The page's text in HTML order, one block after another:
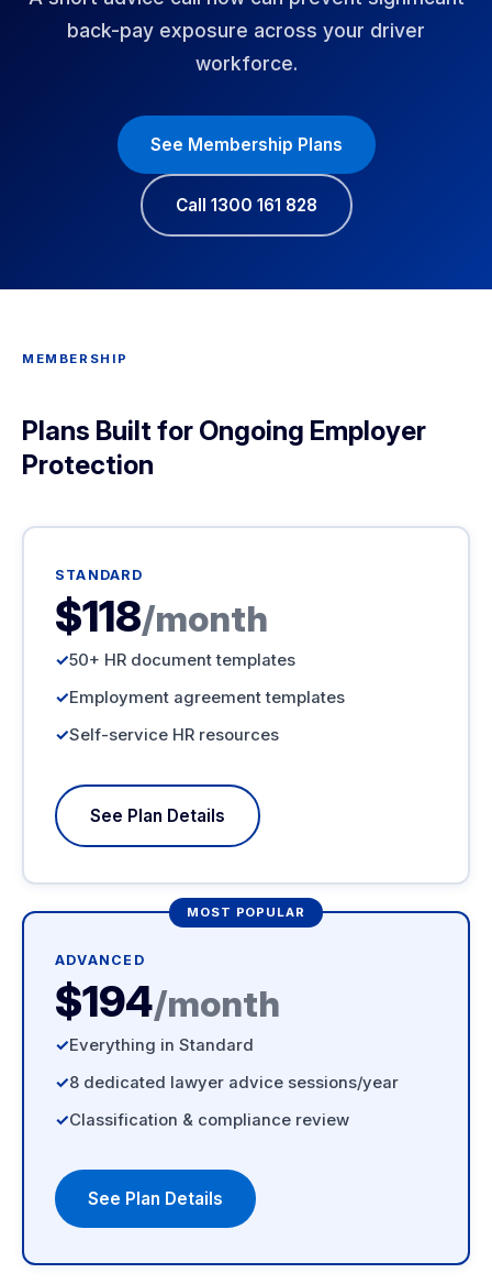
back-pay exposure across your driver
workforce.
See Membership Plans
Call 1300 161 828
MEMBERSHIP
Plans Built for Ongoing Employer
Protection
STANDARD
$118/month
50+ HR document templates
Employment agreement templates
Self-service HR resources
See Plan Details
MOST POPULAR
ADVANCED
$194/month
Everything in Standard
8 dedicated lawyer advice sessions/year
Classification & compliance review
See Plan Details